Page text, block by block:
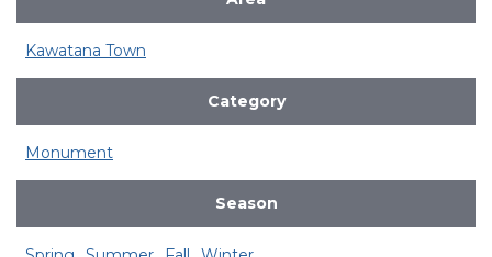
Kawatana Town
Category
Monument
Season